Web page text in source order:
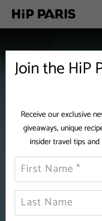
Join the HiP
Receive our exclusive
giveaways, unique
insider travel tips